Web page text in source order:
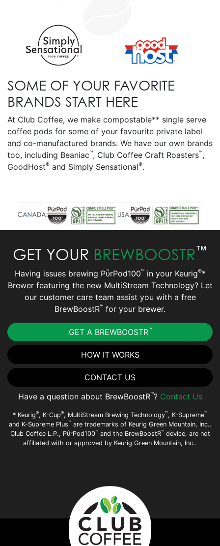
SOME OF YOUR FAVORITE
BRANDS START HERE
At Club Coffee, we make compostable** single serve
coffee pods for some of your favourite private label
and co-manufactured brands. We have our own brands
too, including Beaniac™, Club Coffee Craft Roasters™,
GoodHost® and Simply Sensational®.
GET YOUR BREWBOOSTR™
Having issues brewing PῧrPod100™in your Keurig®*
Brewer featuring the new MultiStream Technology? Let
our customer care team assist you with a free
BrewBoostR™ for your brewer.
GET A BREWBOOSTR™
HOW IT WORKS
CONTACT US
Have a question about BrewBoostR™? Contact Us
* Keurig®, K-Cup®, MultiStream Brewing Technology™, K-Supreme™
and K-Supreme Plus™are trademarks of Keurig Green Mountain, Inc..
Club Coffee L.P., PῧrPod100™and the BrewBoostR™device, are not
affiliated with or approved by Keurig Green Mountain, Inc..